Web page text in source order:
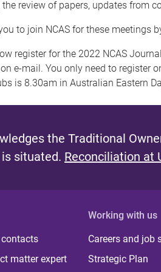
review of papers, updates from
to join NCAS for these meetings
register for the 2022 NCAS
e-mail. You only need to register
is 8.30am in Australian Eastern
the Traditional
situated. Reconciliation at
matter expert
Working with us
Careers and job
Strategic Plan